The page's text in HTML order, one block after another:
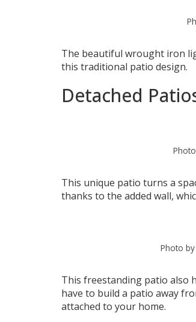
The beautiful wrought iron
this traditional patio design.
Detached
This unique patio turns a
thanks to the added wall,
Photo
This freestanding patio also
have to build a patio away
attached to your home.